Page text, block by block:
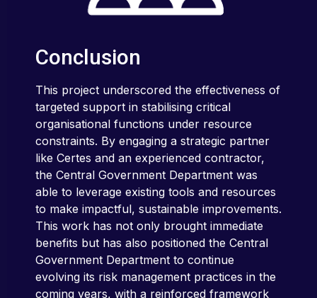
Conclusion
This project underscored the effectiveness of
targeted support in stabilising critical
organisational functions under resource
constraints. By engaging a strategic partner
like Certes and an experienced contractor,
the Central Government Department was
able to leverage existing tools and resources
to make impactful, sustainable improvements.
This work has not only brought immediate
benefits but has also positioned the Central
Government Department to continue
evolving its risk management practices in the
coming years, with a reinforced framework